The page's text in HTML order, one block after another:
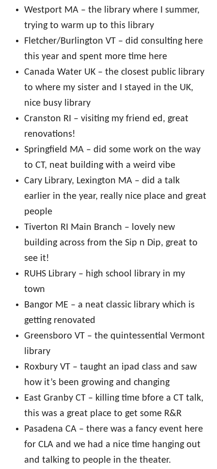
Westport MA – the library where I summer,
trying to warm up to this library
Fletcher/Burlington VT – did consulting here
this year and spent more time here
Canada Water UK – the closest public library
to where my sister and I stayed in the UK,
nice busy library
Cranston RI – visiting my friend ed, great
renovations!
Springfield MA – did some work on the way
to CT, neat building with a weird vibe
Cary Library, Lexington MA – did a talk
earlier in the year, really nice place and great
people
Tiverton RI Main Branch – lovely new
building across from the Sip n Dip, great to
see it!
RUHS Library – high school library in my
town
Bangor ME – a neat classic library which is
getting renovated
Greensboro VT – the quintessential Vermont
library
Roxbury VT – taught an ipad class and saw
how it’s been growing and changing
East Granby CT – killing time bfore a CT talk,
this was a great place to get some R&R
Pasadena CA – there was a fancy event here
for CLA and we had a nice time hanging out
and talking to people in the theater.